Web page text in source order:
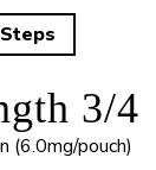
3/4
(6.0mg/pouch)